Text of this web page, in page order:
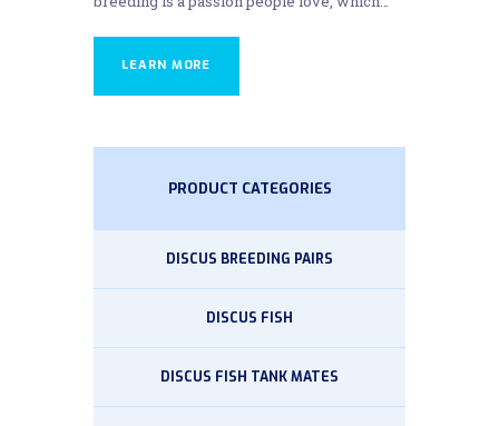
LEARN MORE
PRODUCT CATEGORIES
DISCUS BREEDING PAIRS
DISCUS FISH
DISCUS FISH TANK MATES